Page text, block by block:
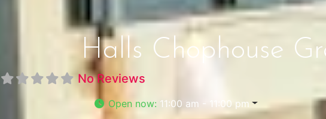
Halls Chophouse
No Reviews
Open now: 11:00 am - 11:00 pm